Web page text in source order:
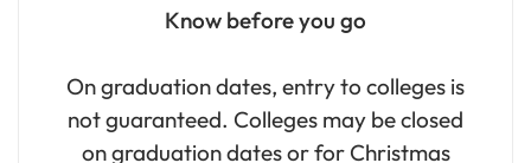
Know before you go
On graduation dates, entry to colleges is
not guaranteed. Colleges may be closed
on graduation dates or for Christmas